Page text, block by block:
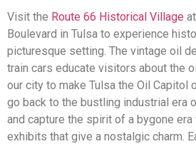
Visit the Route 66 Historical Village
Boulevard in Tulsa to experience
picturesque setting. The vintage oil
train cars educate visitors about the
our city to make Tulsa the Oil Capitol
go back to the bustling industrial era
and capture the spirit of a bygone
exhibits that give a nostalgic charm.